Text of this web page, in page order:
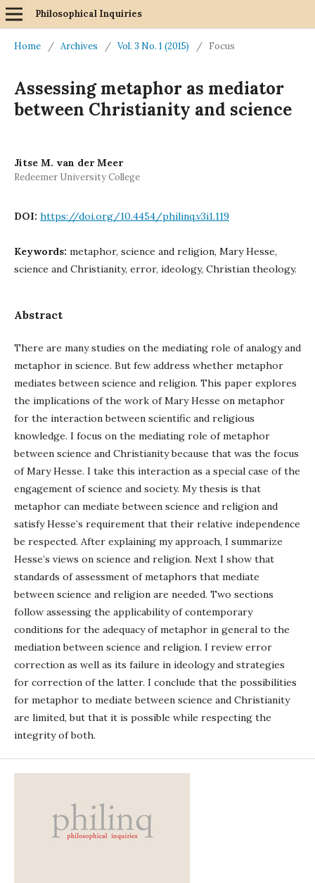
Philosophical Inquiries
Home / Archives / Vol. 3 No. 1 (2015) / Focus
Assessing metaphor as mediator
between Christianity and science
Jitse M. van der Meer
Redeemer University College
DOI: https://doi.org/10.4454/philinq.v3i1.119
Keywords: metaphor, science and religion, Mary Hesse,
science and Christianity, error, ideology, Christian theology.
Abstract
There are many studies on the mediating role of analogy and
metaphor in science. But few address whether metaphor
mediates between science and religion. This paper explores
the implications of the work of Mary Hesse on metaphor
for the interaction between scientific and religious
knowledge. I focus on the mediating role of metaphor
between science and Christianity because that was the focus
of Mary Hesse. I take this interaction as a special case of the
engagement of science and society. My thesis is that
metaphor can mediate between science and religion and
satisfy Hesse’s requirement that their relative independence
be respected. After explaining my approach, I summarize
Hesse’s views on science and religion. Next I show that
standards of assessment of metaphors that mediate
between science and religion are needed. Two sections
follow assessing the applicability of contemporary
conditions for the adequacy of metaphor in general to the
mediation between science and religion. I review error
correction as well as its failure in ideology and strategies
for correction of the latter. I conclude that the possibilities
for metaphor to mediate between science and Christianity
are limited, but that it is possible while respecting the
integrity of both.